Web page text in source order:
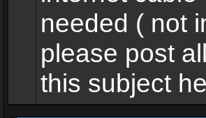
needed ( not
please post
this subject